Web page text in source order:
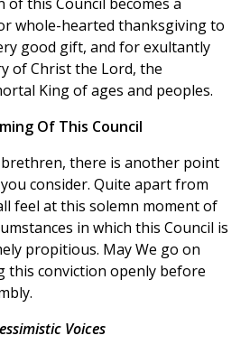
this Council becomes a
whole-hearted thanksgiving to
good gift, and for exultantly
of Christ the Lord, the
King of ages and peoples.
Of This Council
there is another point
consider. Quite apart from
feel at this solemn moment of
in which this Council is
propitious. May We go on
this conviction openly before
Voices